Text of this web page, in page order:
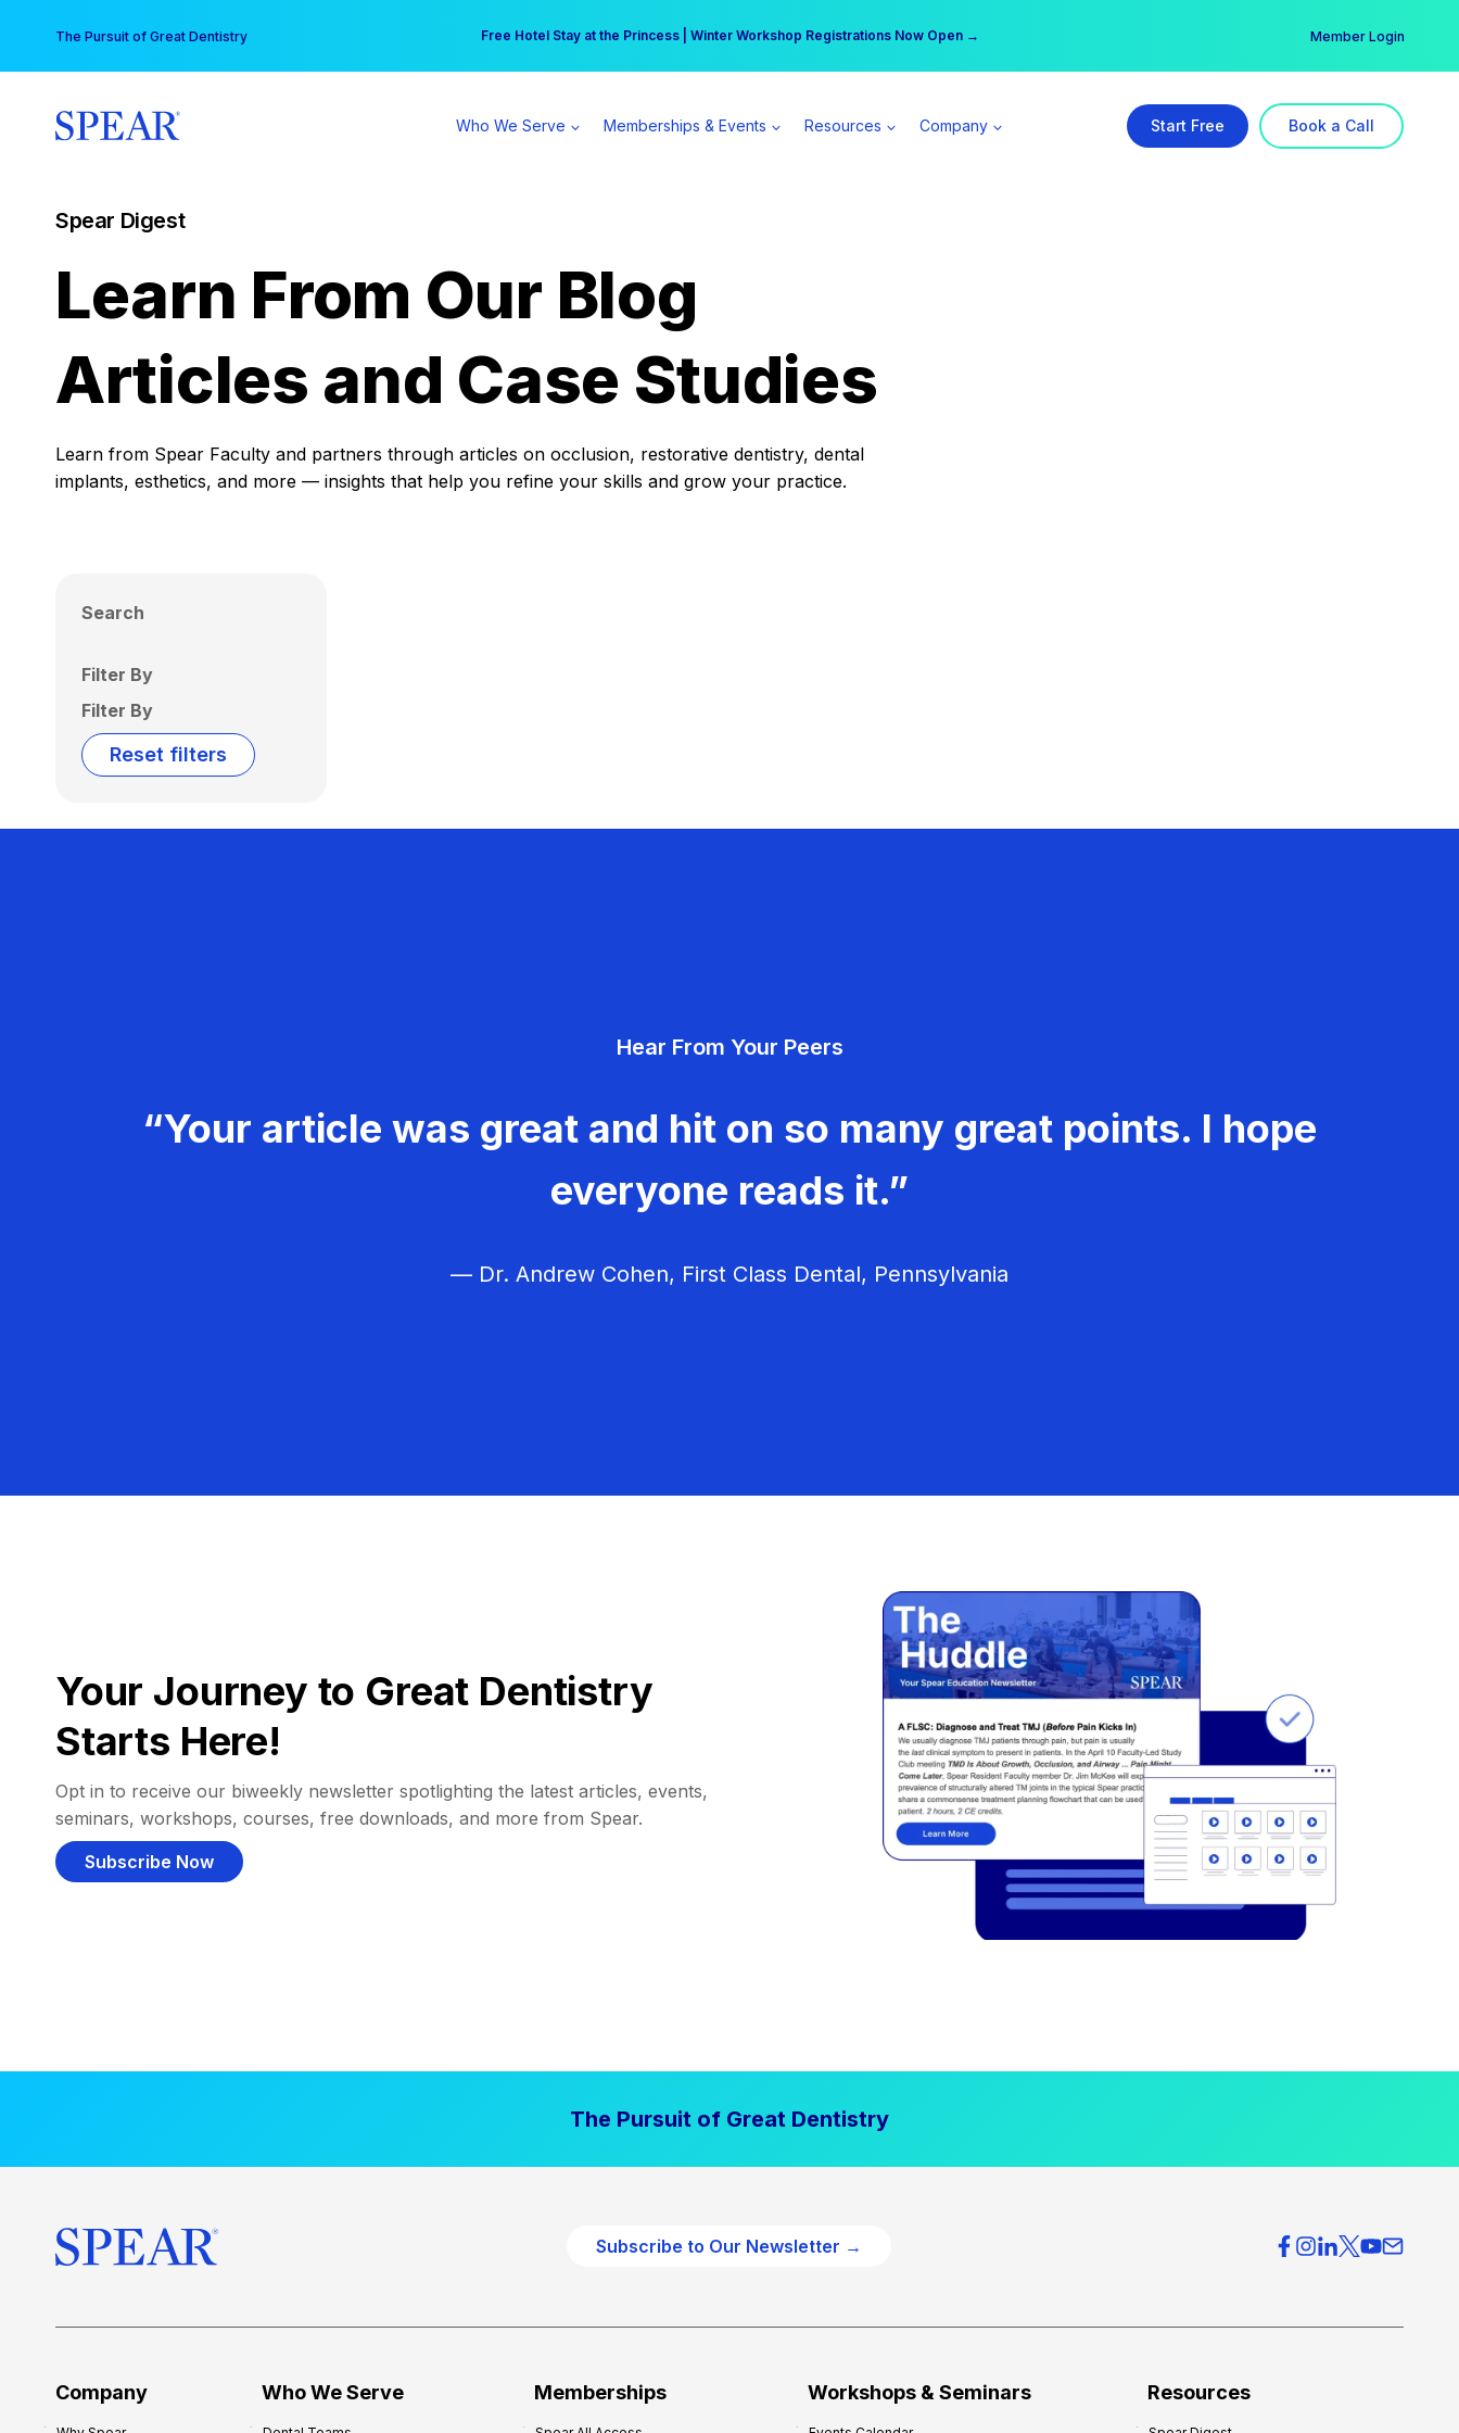
content
The Pursuit of Great Dentistry Free Hotel Stay at the Princess | Winter Workshop Registrations Now Open →
Your practice can earn $555 more per day | Become a Spear All Access Member → Member Login
Who We Serve Memberships & Events Resources Company Start Free Book a Call
Spear Digest
Learn From Our Blog
Articles and Case Studies
Learn from Spear Faculty and partners through articles on occlusion, restorative dentistry, dental
implants, esthetics, and more — insights that help you refine your skills and grow your practice.
Search
Filter By
Filter By
Reset filters
Hear From Your Peers
“Your article was great and hit on so many great points. I hope
everyone reads it.”
— Dr. Andrew Cohen, First Class Dental, Pennsylvania
Your Journey to Great Dentistry
Starts Here!
Opt in to receive our biweekly newsletter spotlighting the latest articles, events,
seminars, workshops, courses, free downloads, and more from Spear.
Subscribe Now
The Pursuit of Great Dentistry
Subscribe to Our Newsletter →
Company Who We Serve Memberships Workshops & Seminars Resources